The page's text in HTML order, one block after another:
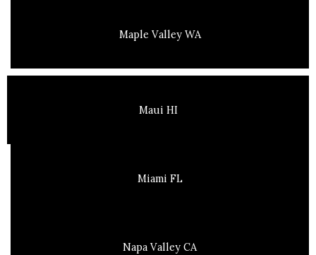
Maple Valley WA
Maui HI
Miami FL
Napa Valley CA